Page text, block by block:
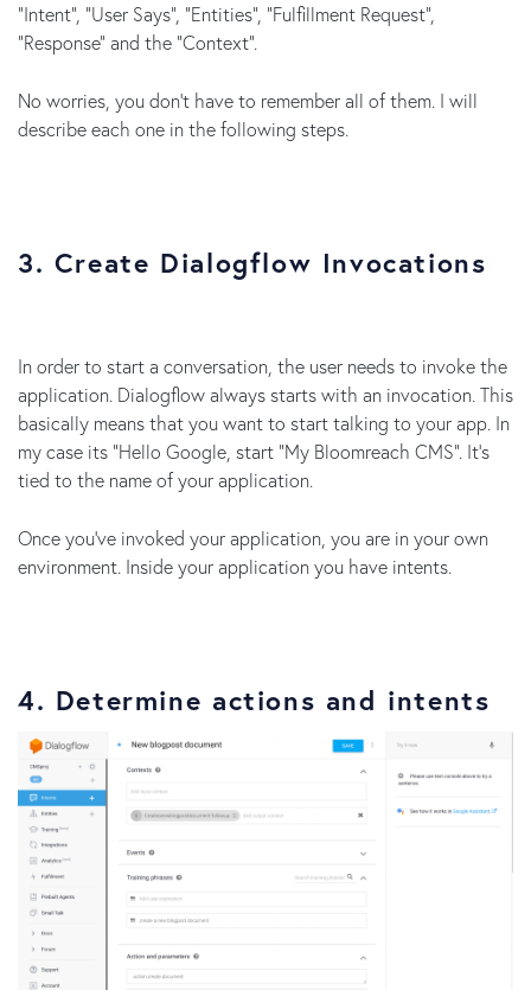
“Intent”, “User Says”, “Entities”, “Fulfillment Request”,
“Response” and the “Context”.
No worries, you don’t have to remember all of them. I will
describe each one in the following steps.
3. Create Dialogflow Invocations
In order to start a conversation, the user needs to invoke the
application. Dialogflow always starts with an invocation. This
basically means that you want to start talking to your app. In
my case its “Hello Google, start “My Bloomreach CMS”. It’s
tied to the name of your application.
Once you’ve invoked your application, you are in your own
environment. Inside your application you have intents.
4. Determine actions and intents